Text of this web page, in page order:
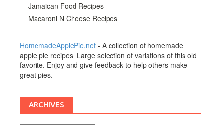
Jamaican Food Recipes
Macaroni N Cheese Recipes
HomemadeApplePie.net - A collection of homemade
apple pie recipes. Large selection of variations of this old
favorite. Enjoy and give feedback to help others make
great pies.
ARCHIVES